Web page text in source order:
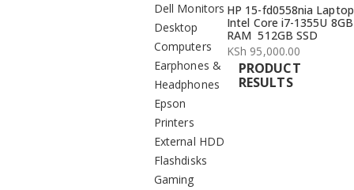
Dell Monitors
Desktop
Computers
Earphones &
Headphones
Epson
Printers
External HDD
Flashdisks
Gaming
HP 15-fd0558nia Laptop
Intel Core i7-1355U 8GB
RAM 512GB SSD
KSh 95,000.00
PRODUCT
RESULTS